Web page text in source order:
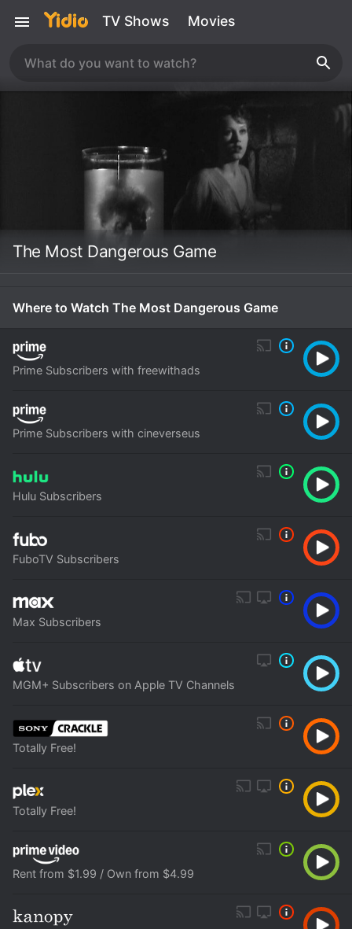
TV Shows Movies
The Most Dangerous Game
Where to Watch The Most Dangerous Game
Prime Subscribers with freewithads
Prime Subscribers with cineverseus
Hulu Subscribers
FuboTV Subscribers
Max Subscribers
MGM+ Subscribers on Apple TV Channels
Totally Free!
Totally Free!
Rent from $1.99 / Own from $4.99